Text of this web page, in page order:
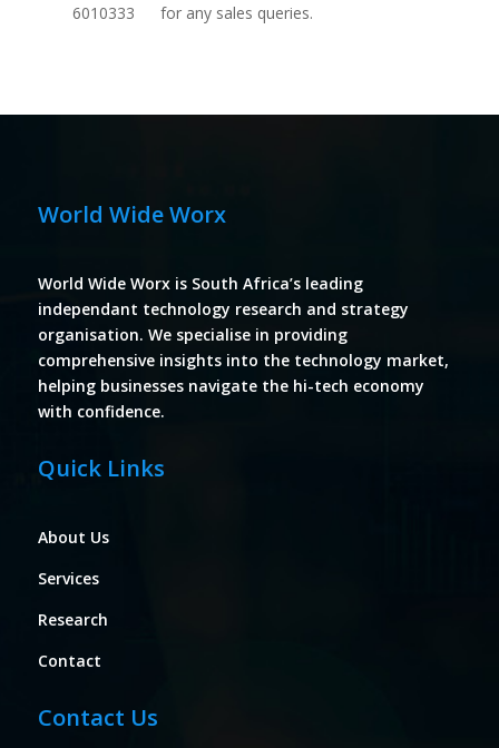
6010333
for any sales queries.
World Wide Worx
World Wide Worx is South Africa’s leading
independant technology research and strategy
organisation. We specialise in providing
comprehensive insights into the technology market,
helping businesses navigate the hi-tech economy
with confidence.
Quick Links
About Us
Services
Research
Contact
Contact Us